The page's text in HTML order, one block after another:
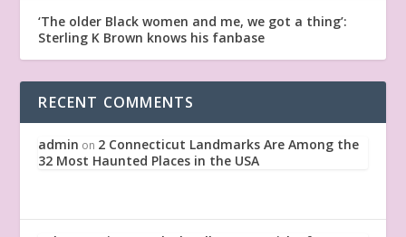
‘The older Black women and me, we got a thing’:
Sterling K Brown knows his fanbase
RECENT COMMENTS
admin on 2 Connecticut Landmarks Are Among the
32 Most Haunted Places in the USA